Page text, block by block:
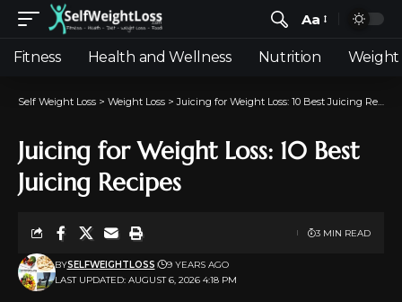
Aa
Fitness Health and Wellness Nutrition Weight
Self Weight Loss > Weight Loss >Juicing for Weight Loss: 10 Best Juicing Recipes
Juicing for Weight Loss: 10 Best
Juicing Recipes
LAST UPDATED: AUGUST 6, 2026 4:18 PM
BYSELFWEIGHTLOSS 9 YEARS AGO
3 MIN READ